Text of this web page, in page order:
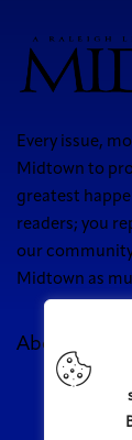
Every issue,
Midtown to
greatest
readers; you
our
Midtown as
About Us